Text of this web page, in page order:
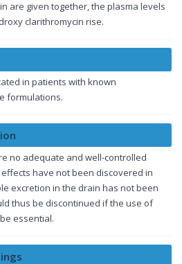
are given together, the plasma levels
clarithromycin rise.
in patients with known
formulations.
no adequate and well-controlled
have not been discovered in
excretion in the drain has not been
thus be discontinued if the use of
essential.